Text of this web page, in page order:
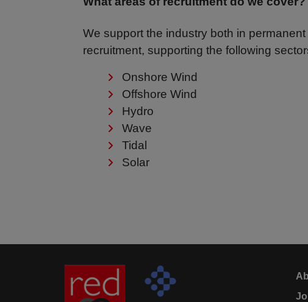
We support the industry both in
recruitment, supporting the following
Onshore Wind
Offshore Wind
Hydro
Wave
Tidal
Solar